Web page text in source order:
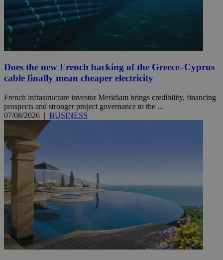
Does the new French backing of the Greece–Cyprus
cable finally mean cheaper electricity
French infrastructure investor Meridiam brings credibility, financing
prospects and stronger project governance to the ...
07/08/2026 | BUSINESS